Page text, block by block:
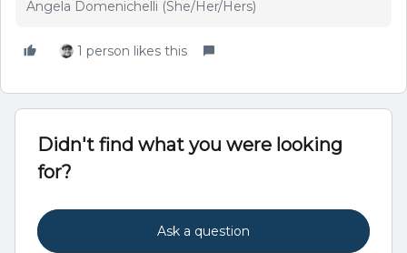
Angela Domenichelli (She/Her/Hers)
1 person likes this
Didn't find what you were looking
for?
Ask a question